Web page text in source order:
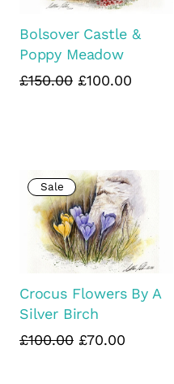
Bolsover Castle &
Poppy Meadow
£150.00 £100.00
Sale
Crocus Flowers By A
Silver Birch
£100.00 £70.00